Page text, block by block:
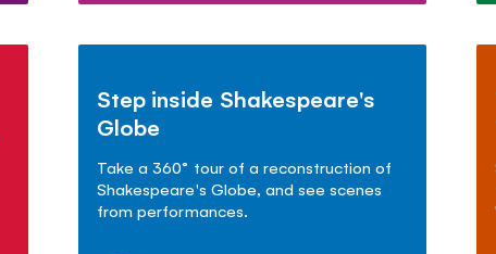
Step inside Shakespeare's
Globe
Take a 360° tour of a reconstruction of
Shakespeare's Globe, and see scenes
from performances.